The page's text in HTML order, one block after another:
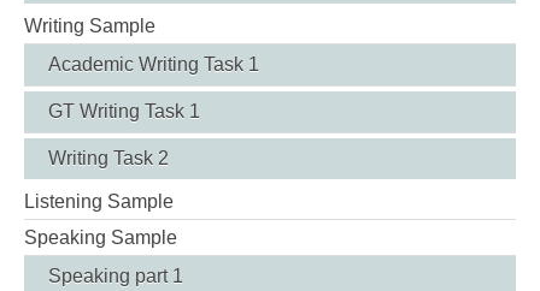
Writing Sample
Academic Writing Task 1
GT Writing Task 1
Writing Task 2
Listening Sample
Speaking Sample
Speaking part 1